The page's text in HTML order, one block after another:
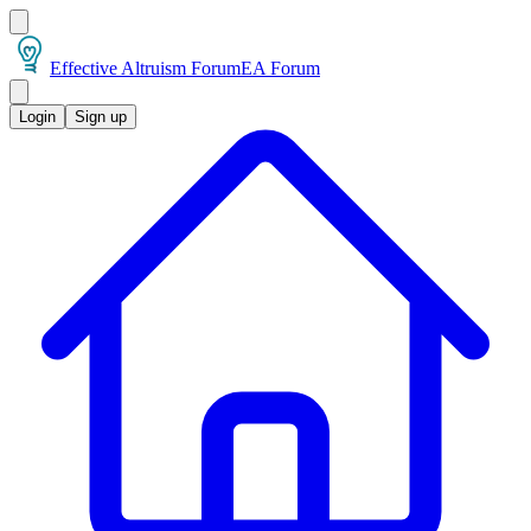
Effective Altruism ForumEA Forum
Login Sign up